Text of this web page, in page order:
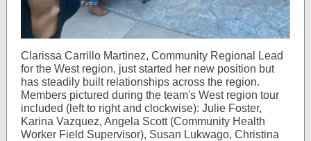
Clarissa Carrillo Martinez, Community Regional Lead
for the West region, just started her new position but
has steadily built relationships across the region.
Members pictured during the team's West region tour
included (left to right and clockwise): Julie Foster,
Karina Vazquez, Angela Scott (Community Health
Worker Field Supervisor), Susan Lukwago, Christina